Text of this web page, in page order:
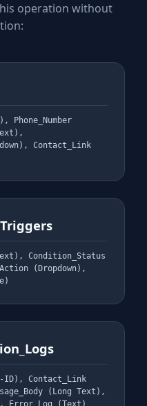
operation without
Contact_Link
Condition_Status
(Dropdown),
ID), Contact_Link
(Long Text),
Error_Log (Text)